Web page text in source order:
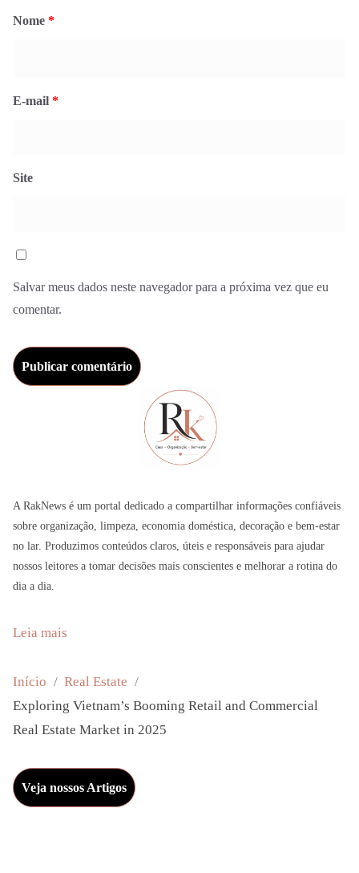
Nome *
E-mail *
Site
Salvar meus dados neste navegador para a próxima vez que eu
comentar.
A RakNews é um portal dedicado a compartilhar informações confiáveis
sobre organização, limpeza, economia doméstica, decoração e bem-estar
no lar. Produzimos conteúdos claros, úteis e responsáveis para ajudar
nossos leitores a tomar decisões mais conscientes e melhorar a rotina do
dia a dia.
Leia mais
x
p
r
i
n
Início
Real Estate
Exploring Vietnam’s Booming Retail and Commercial
Real Estate Market in 2025
Veja nossos Artigos